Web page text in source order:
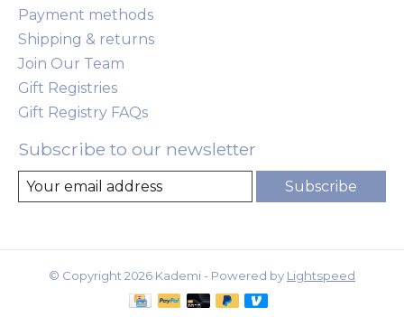
Payment methods
Shipping & returns
Join Our Team
Gift Registries
Gift Registry FAQs
Subscribe to our newsletter
Subscribe
© Copyright 2026 Kademi - Powered by Lightspeed